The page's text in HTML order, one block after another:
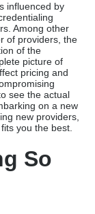
influenced by
Among other
of providers, the
of the
picture of
pricing and
see the actual
on a new
new providers,
you the best.
So